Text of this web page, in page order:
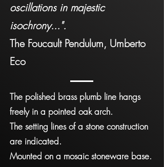
oscillations in majestic
isochrony...".
The Foucault Pendulum, Umberto
Eco
The polished brass plumb line hangs
freely in a pointed oak arch.
The setting lines of a stone construction
are indicated.
Mounted on a mosaic stoneware base.